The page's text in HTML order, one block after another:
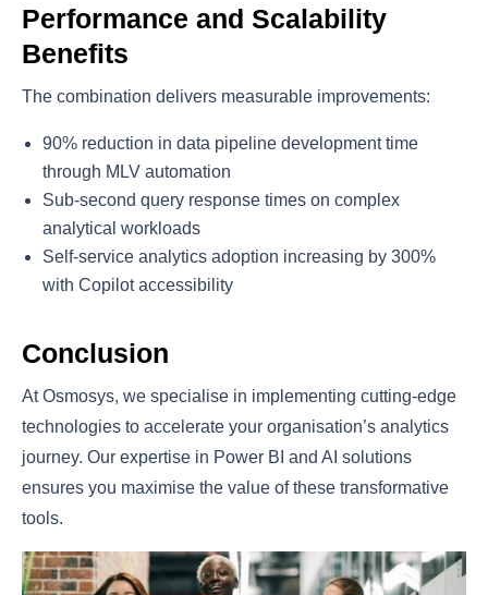
Performance and Scalability
Benefits
The combination delivers measurable improvements:
90% reduction in data pipeline development time
through MLV automation
Sub-second query response times on complex
analytical workloads
Self-service analytics adoption increasing by 300%
with Copilot accessibility
Conclusion
At Osmosys, we specialise in implementing cutting-edge
technologies to accelerate your organisation’s analytics
journey. Our expertise in Power BI and AI solutions
ensures you maximise the value of these transformative
tools.